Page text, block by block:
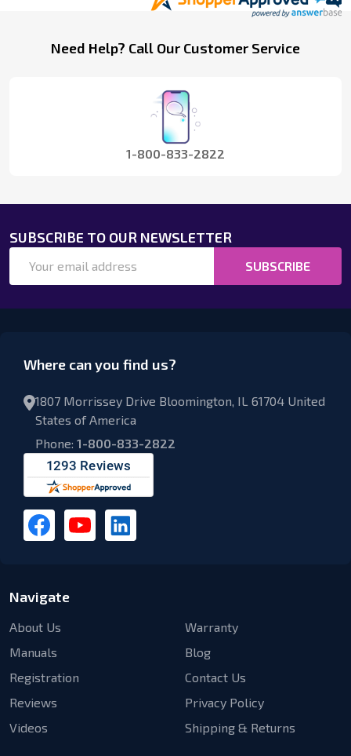
FooterNeed Help? Call Our Customer Service
1-800-833-2822
SUBSCRIBE TO OUR NEWSLETTER
Address
SUBSCRIBE
Where can you find us?
1807 Morrissey Drive Bloomington, IL 61704 United
States of America
Phone: 1-800-833-2822
Navigate
About Us
Manuals
Registration
Reviews
Videos
Warranty
Blog
Contact Us
Privacy Policy
Shipping & Returns